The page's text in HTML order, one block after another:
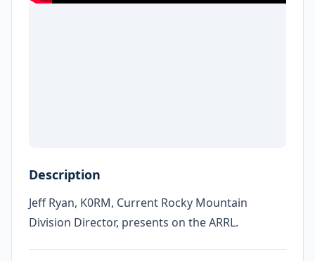
Description
Jeff Ryan, K0RM, Current Rocky Mountain
Division Director, presents on the ARRL.